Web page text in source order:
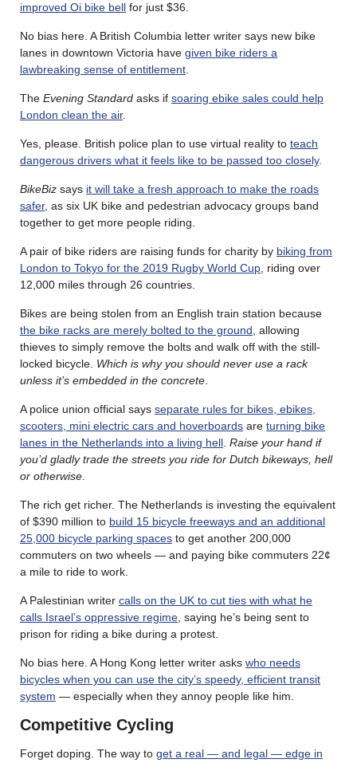
improved Oi bike bell for just $36.
No bias here. A British Columbia letter writer says new bike
lanes in downtown Victoria have given bike riders a
lawbreaking sense of entitlement.
The Evening Standard asks if soaring ebike sales could help
London clean the air.
Yes, please. British police plan to use virtual reality to teach
dangerous drivers what it feels like to be passed too closely.
BikeBiz says it will take a fresh approach to make the roads
safer, as six UK bike and pedestrian advocacy groups band
together to get more people riding.
A pair of bike riders are raising funds for charity by biking from
London to Tokyo for the 2019 Rugby World Cup, riding over
12,000 miles through 26 countries.
Bikes are being stolen from an English train station because
the bike racks are merely bolted to the ground, allowing
thieves to simply remove the bolts and walk off with the still-
locked bicycle. Which is why you should never use a rack
unless it’s embedded in the concrete.
A police union official says separate rules for bikes, ebikes,
scooters, mini electric cars and hoverboards are turning bike
lanes in the Netherlands into a living hell. Raise your hand if
you’d gladly trade the streets you ride for Dutch bikeways, hell
or otherwise.
The rich get richer. The Netherlands is investing the equivalent
of $390 million to build 15 bicycle freeways and an additional
25,000 bicycle parking spaces to get another 200,000
commuters on two wheels — and paying bike commuters 22¢
a mile to ride to work.
A Palestinian writer calls on the UK to cut ties with what he
calls Israel’s oppressive regime, saying he’s being sent to
prison for riding a bike during a protest.
No bias here. A Hong Kong letter writer asks who needs
bicycles when you can use the city’s speedy, efficient transit
system — especially when they annoy people like him.
Competitive Cycling
Forget doping. The way to get a real — and legal — edge in